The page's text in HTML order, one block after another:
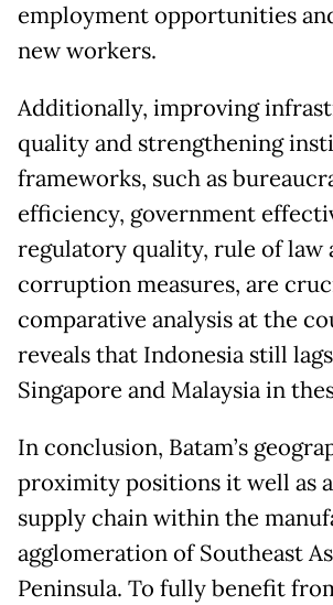
employment opportunities
new workers.
Additionally, improving
quality and strengthening
frameworks, such as
efficiency, government
regulatory quality, rule of law
corruption measures, are
comparative analysis at the
reveals that Indonesia still
Singapore and Malaysia in
In conclusion, Batam’s
proximity positions it well as
supply chain within the
agglomeration of Southeast
Peninsula. To fully benefit